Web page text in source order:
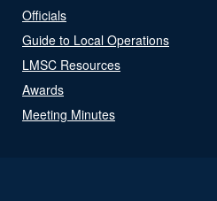
Officials
Guide to Local Operations
LMSC Resources
Awards
Meeting Minutes